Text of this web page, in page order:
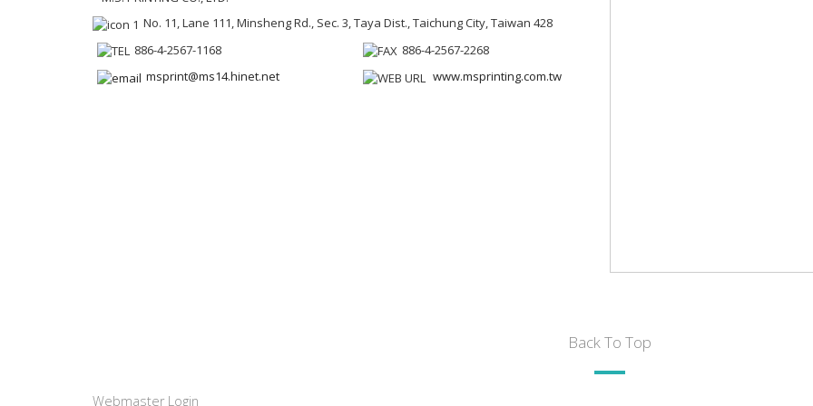
No. 11, Lane 111, Minsheng Rd., Sec. 3, Taya Dist., Taichung City, Taiwan 428
886-4-2567-1168
886-4-2567-2268
msprint@ms14.hinet.net
www.msprinting.com.tw
Back To Top
Webmaster Login